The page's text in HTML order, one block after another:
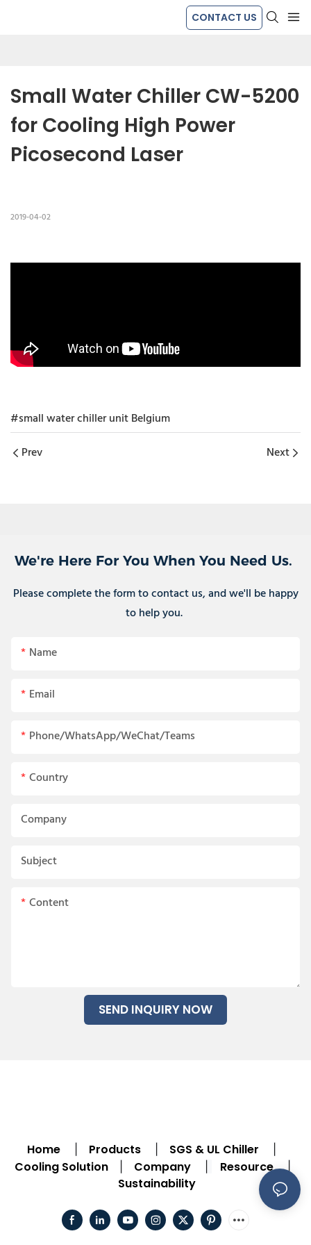
CONTACT US
Small Water Chiller CW-5200
for Cooling High Power
Picosecond Laser
2019-04-02
#small water chiller unit Belgium
Prev
Next
We're Here For You When You Need Us.
Please complete the form to contact us, and we'll be happy
to help you.
Name
Email
Phone/WhatsApp/WeChat/Teams
Country
Company
Subject
Content
SEND INQUIRY NOW
Home Products SGS & UL Chiller
Cooling Solution Company Resource
Sustainability